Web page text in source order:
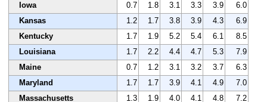
Iowa
0.7 1.8 3.1 3.3 3.9
6.0
Kansas
1.2 1.7 3.8 3.9 4.3
6.9
Kentucky
1.7 1.9 5.2 5.4 6.1
8.5
Louisiana
1.7 2.2 4.4 4.7 5.3
7.9
Maine
0.7 1.2 3.1 3.2 3.7
6.3
Maryland
1.7 1.7 3.9 4.1 4.9
7.0
Massachusetts
1.3 1.9 4.0 4.1 4.8
7.2